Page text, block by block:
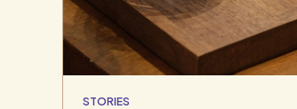
STORIES